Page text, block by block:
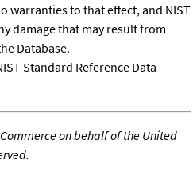
warranties to that effect, and NIST
damage that may result from
Database.
Standard Reference Data
on behalf of the United